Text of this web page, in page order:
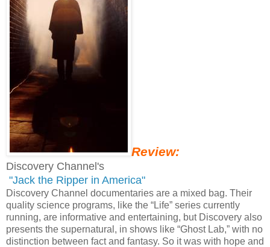
Review:
Discovery Channel's
"Jack the Ripper in America"
Discovery Channel documentaries are a mixed bag. Their
quality science programs, like the “Life” series currently
running, are informative and entertaining, but Discovery also
presents the supernatural, in shows like “Ghost Lab,” with no
distinction between fact and fantasy. So it was with hope and